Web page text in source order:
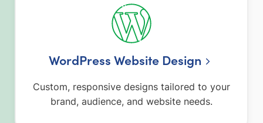
WordPress Website Design
Custom, responsive designs tailored to your
brand, audience, and website needs.